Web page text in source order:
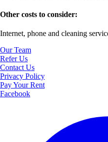
Other costs to consider:
Internet, phone and cleaning
Our Team
Refer Us
Contact Us
Privacy Policy
Pay Your Rent
Facebook